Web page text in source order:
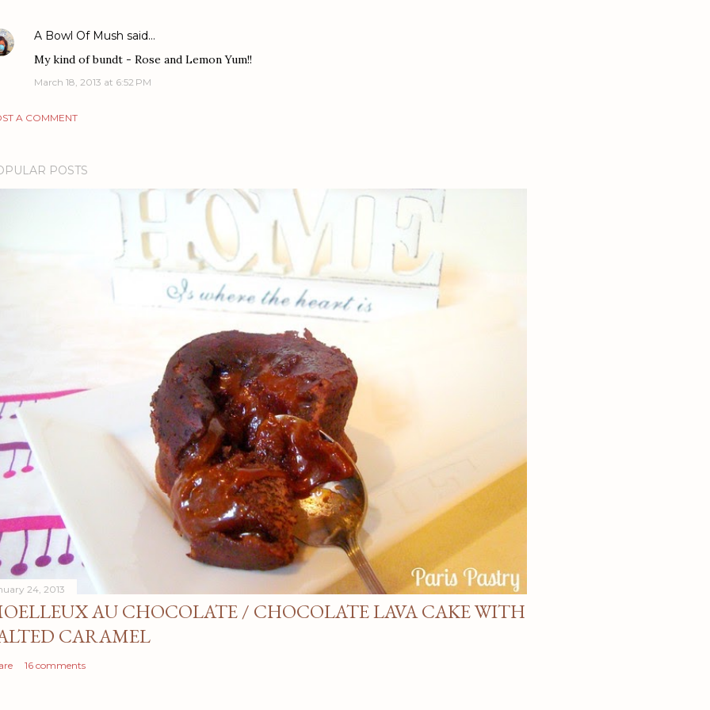
A Bowl Of Mush said…
My kind of bundt - Rose and Lemon Yum!!
March 18, 2013 at 6:52 PM
A COMMENT
POSTS
24, 2013
AU CHOCOLATE / CHOCOLATE LAVA CAKE WITH
CARAMEL
16 comments